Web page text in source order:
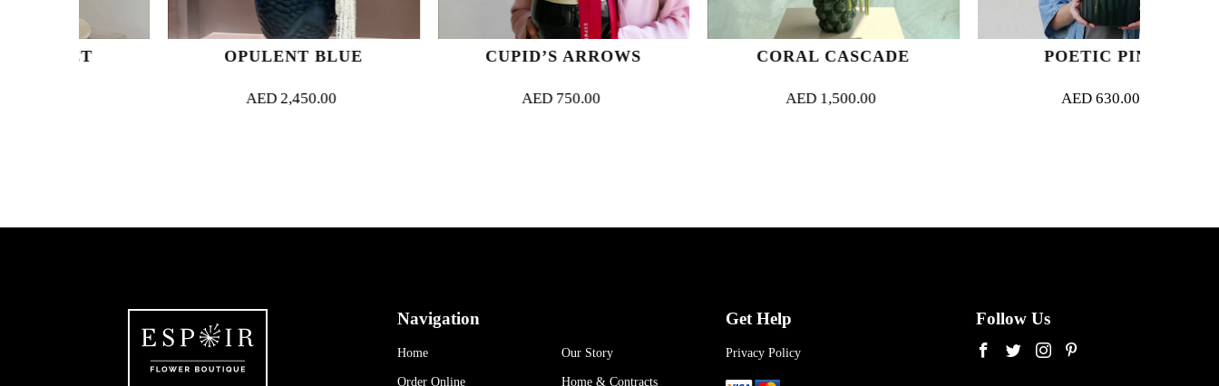
OPULENT BLUE
2,450.00
CUPID’S ARROWS
750.00
CORAL CASCADE
1,500.00
POETIC PINK
630.00
Navigation
Home Our Story
Order Online Home & Contracts
Get Help
Privacy Policy
Follow Us